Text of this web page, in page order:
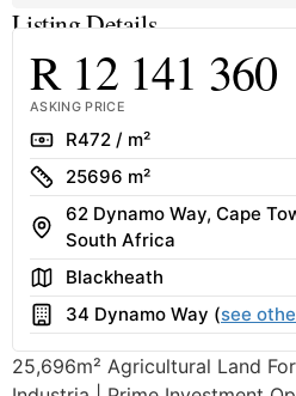
Listing Details
R 12 141 360
ASKING PRICE
RateR472 / m²
Size
25696 m²
Address
62 Dynamo Way, Cape
South Africa
AreaBlackheath
Building
34 Dynamo Way (see
25,696m² Agricultural Land